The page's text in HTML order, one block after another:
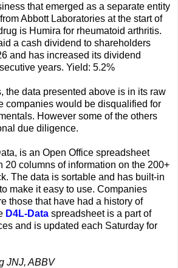
that emerged as a separate entity
Abbott Laboratories at the start of
is Humira for rheumatoid arthritis.
a cash dividend to shareholders
and has increased its dividend
years. Yield: 5.2%
the data presented above is in its raw
companies would be disqualified for
However some of the others
due diligence.
is an Open Office spreadsheet
20 columns of information on the 200+
The data is sortable and has built-in
make it easy to use. Companies
those that have had a history of
D4L-Data spreadsheet is a part of
and is updated each Saturday for
JNJ, ABBV